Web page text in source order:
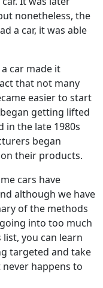
nonetheless, the
a car, it was able
car made it
that not many
easier to start
getting lifted
in the late 1980s
began
their products.
cars have
although we have
of the methods
into too much
you can learn
targeted and take
happens to